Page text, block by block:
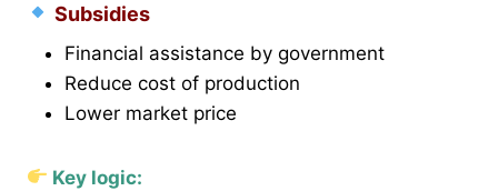
Subsidies
Financial assistance by government
Reduce cost of production
Lower market price
Key logic: